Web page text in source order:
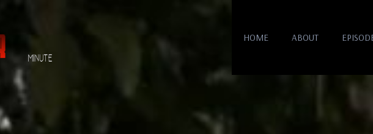
HOME ABOUT